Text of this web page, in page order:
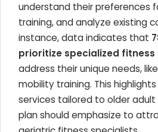
understand their preferences
training, and analyze existing
instance, data indicates that
prioritize specialized
address their unique needs,
mobility training. This
services tailored to older adult
plan should emphasize to